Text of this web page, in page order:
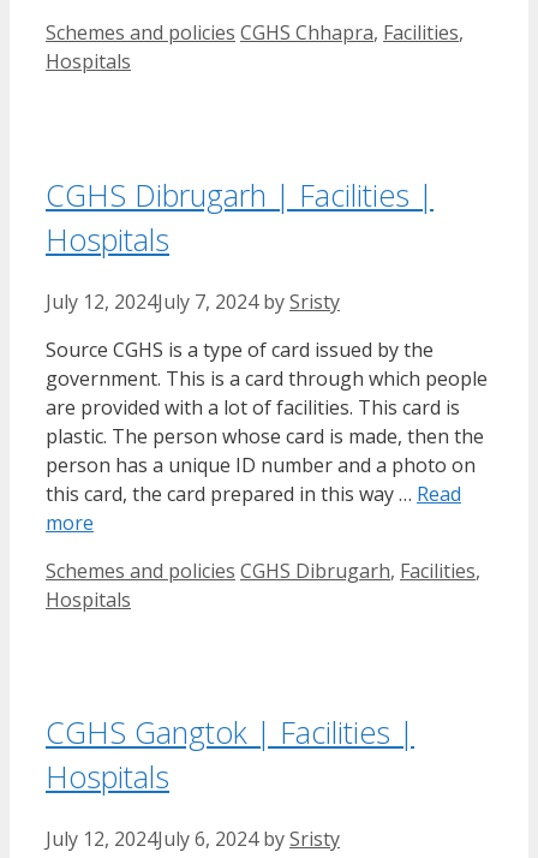
Categories
Schemes and policies Tags
CGHS Chhapra, Facilities,
Hospitals
CGHS Dibrugarh | Facilities |
Hospitals
July 12, 2024July 7, 2024 bySristy
Source CGHS is a type of card issued by the
government. This is a card through which people
are provided with a lot of facilities. This card is
plastic. The person whose card is made, then the
person has a unique ID number and a photo on
this card, the card prepared in this way … Read
more
Categories
Schemes and policies Tags
CGHS Dibrugarh, Facilities,
Hospitals
CGHS Gangtok | Facilities |
Hospitals
July 12, 2024July 6, 2024 bySristy